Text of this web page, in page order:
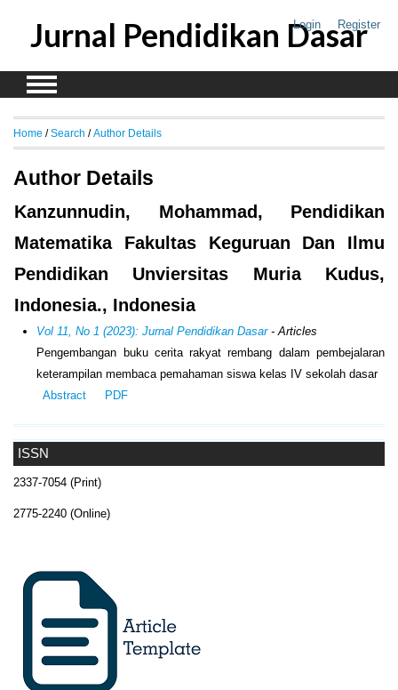
Login Register
Jurnal Pendidikan Dasar
ISSN
2337-7054 (Print)
2775-2240 (Online)
Home / Search / Author Details
Author Details
Kanzunnudin, Mohammad, Pendidikan
Matematika Fakultas Keguruan Dan Ilmu
Pendidikan Unviersitas Muria Kudus,
Indonesia., Indonesia
Vol 11, No 1 (2023): Jurnal Pendidikan Dasar- Articles
Pengembangan buku cerita rakyat rembang dalam pembejalaran
keterampilan membaca pemahaman siswa kelas IV sekolah dasar
Abstract
PDF